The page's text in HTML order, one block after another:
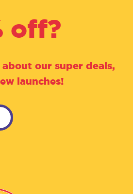
off?
our super deals,
launches!